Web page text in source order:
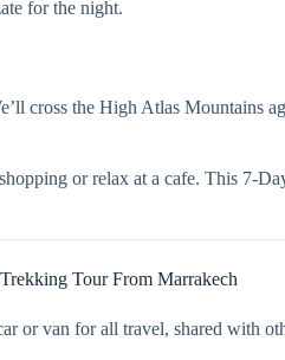
for the night.
cross the High Atlas Mountains
or relax at a cafe. This 7-
Tour From Marrakech
or van for all travel, shared with